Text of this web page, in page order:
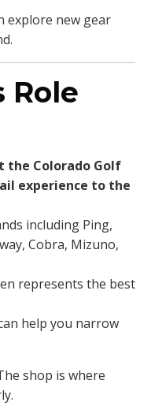
explore new gear
Role
the Colorado Golf
experience to the
including Ping,
Cobra, Mizuno,
represents the best
help you narrow
shop is where